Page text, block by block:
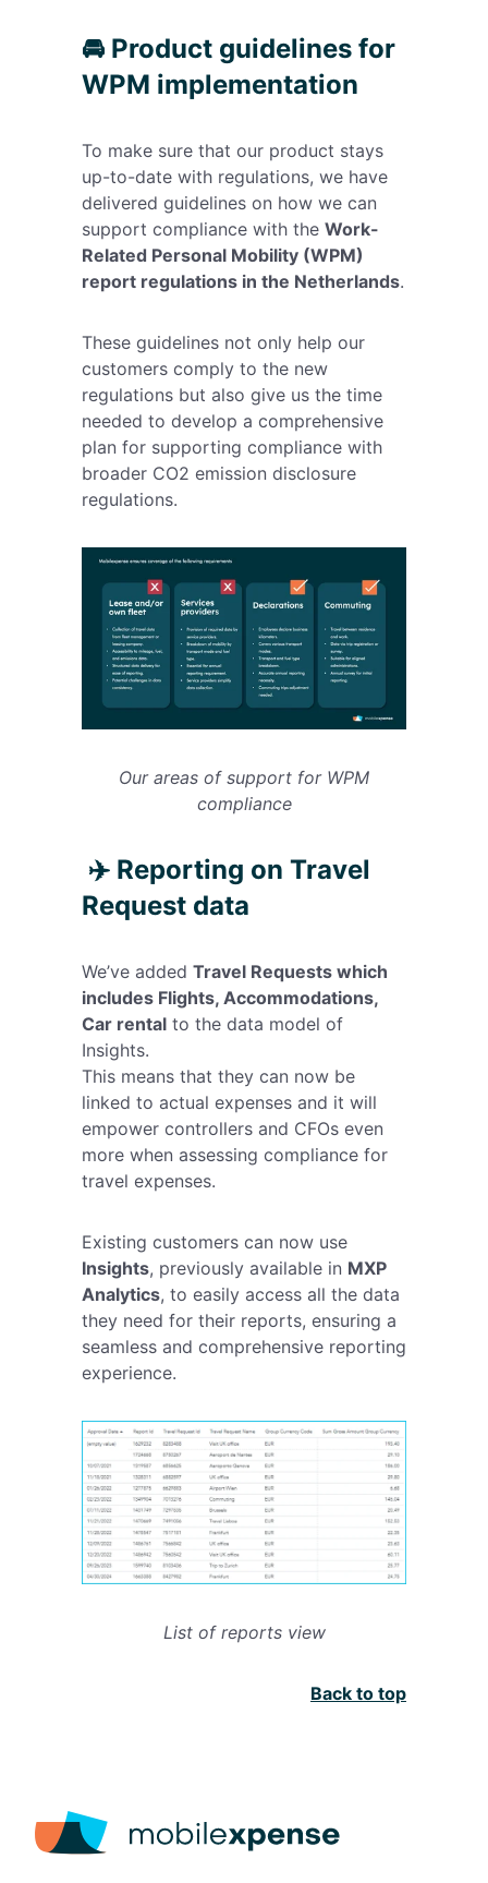
🚘 Product guidelines for
WPM implementation
To make sure that our product stays
up-to-date with regulations, we have
delivered guidelines on how we can
support compliance with the Work-
Related Personal Mobility (WPM)
report regulations in the Netherlands.
These guidelines not only help our
customers comply to the new
regulations but also give us the time
needed to develop a comprehensive
plan for supporting compliance with
broader CO2 emission disclosure
regulations.
Our areas of support for WPM
compliance
✈️ Reporting on Travel
Request data
We’ve added Travel Requests which
includes Flights, Accommodations,
Car rental to the data model of
Insights.
This means that they can now be
linked to actual expenses and it will
empower controllers and CFOs even
more when assessing compliance for
travel expenses.
Existing customers can now use
Insights, previously available in MXP
Analytics, to easily access all the data
they need for their reports, ensuring a
seamless and comprehensive reporting
experience.
List of reports view
Back to top